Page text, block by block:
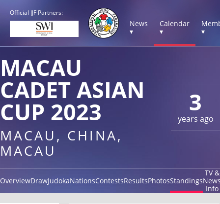
Official IJF Partners:
News
▾
Calendar
▾
▾
3
years ago
MACAU
CADET ASIAN
CUP 2023
MACAU, CHINA,
MACAU
OverviewDrawJudokaNationsContestsResultsPhotosStandings
TV &
Info